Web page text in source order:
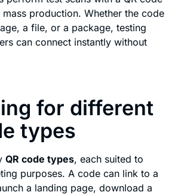
production. Whether the code
a file, or a package, testing
can connect instantly without
for different
types
QR code types, each suited to
purposes. A code can link to a
a landing page, download a